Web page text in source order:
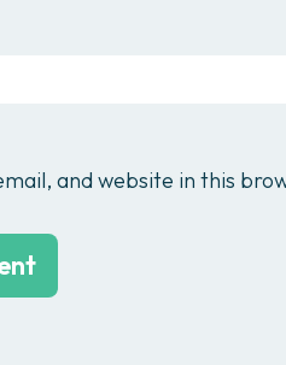
and website in this